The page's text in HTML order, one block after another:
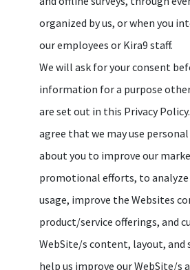
organized by us, or when you
our employees or Kira9 staff.
We will ask for your consent
information for a purpose
are set out in this Privacy
agree that we may use
about you to improve our
promotional efforts, to analyze
usage, improve the Websites
product/service offerings, and
WebSite/s content, layout, and
help us improve our WebSite/